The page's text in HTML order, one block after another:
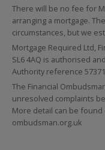
There will be no fee for
arranging a mortgage.
circumstances, but we
Mortgage Required Ltd,
SL6 4AQ is authorised
Authority reference
The Financial
unresolved complaints
More detail can be
ombudsman.org.uk